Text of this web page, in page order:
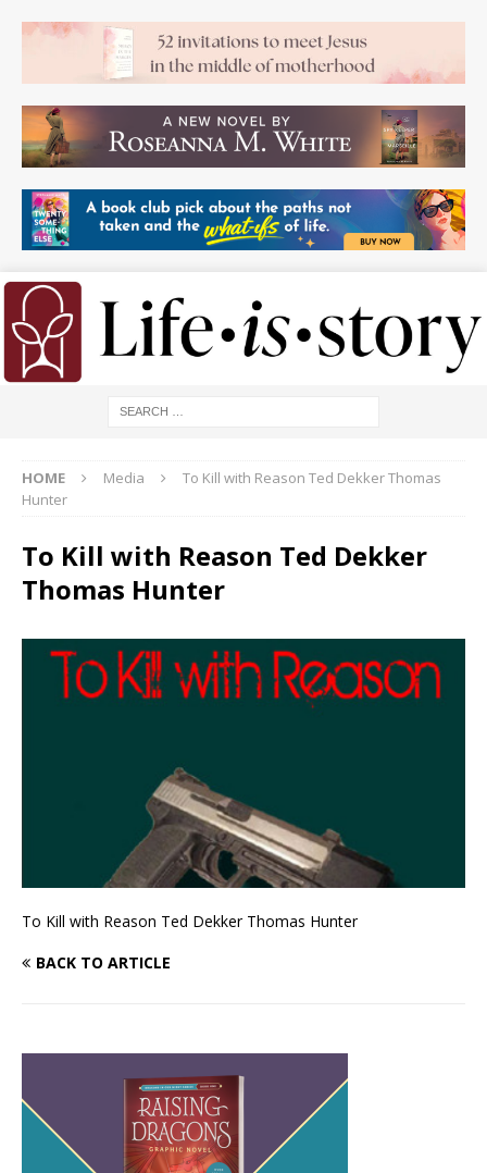
HOME Media
To Kill with Reason Ted Dekker Thomas
Hunter
To Kill with Reason Ted Dekker
Thomas Hunter
To Kill with Reason Ted Dekker Thomas Hunter
BACK TO ARTICLE